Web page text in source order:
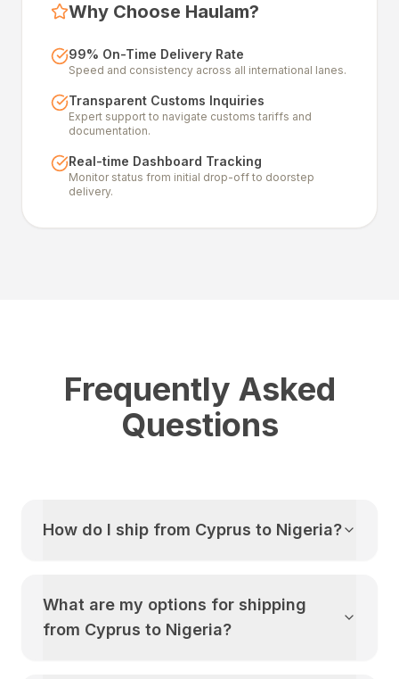
Why Choose Haulam?
99% On-Time Delivery Rate
Speed and consistency across all international lanes.
Transparent Customs Inquiries
Expert support to navigate customs tariffs and
documentation.
Real-time Dashboard Tracking
Monitor status from initial drop-off to doorstep
delivery.
Frequently Asked
Questions
How do I ship from Cyprus to Nigeria?
What are my options for shipping
from Cyprus to Nigeria?